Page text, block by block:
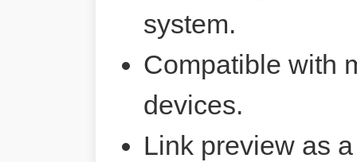
system.
Compatible with
devices.
Link preview as